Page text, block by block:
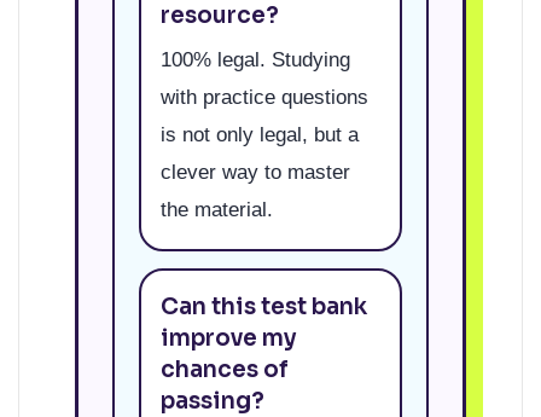
resource?
100% legal. Studying
with practice questions
is not only legal, but a
clever way to master
the material.
Can this test bank
improve my
chances of
passing?